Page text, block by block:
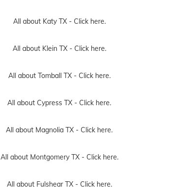
All about Katy TX - Click here.
All about Klein TX - Click here.
All about Tomball TX - Click here.
All about Cypress TX - Click here.
All about Magnolia TX - Click here.
All about Montgomery TX - Click here.
All about Fulshear TX - Click here.